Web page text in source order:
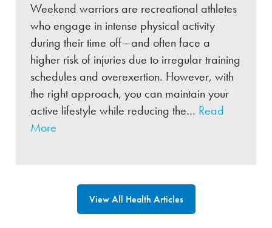
Weekend warriors are recreational athletes
who engage in intense physical activity
during their time off—and often face a
higher risk of injuries due to irregular training
schedules and overexertion. However, with
the right approach, you can maintain your
active lifestyle while reducing the… Read
More
View All Health Articles